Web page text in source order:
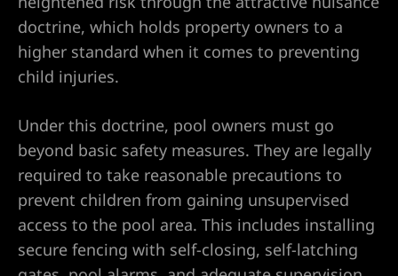
doctrine, which holds property owners to a
higher standard when it comes to preventing
child injuries.
Under this doctrine, pool owners must go
beyond basic safety measures. They are legally
required to take reasonable precautions to
prevent children from gaining unsupervised
access to the pool area. This includes installing
secure fencing with self-closing, self-latching